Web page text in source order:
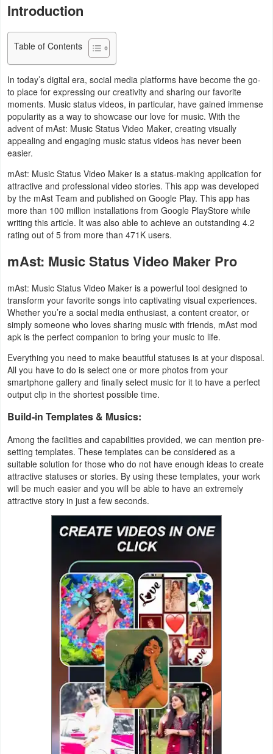
&
Navigation
Medical
Music
&
Audio
News
&
Magazines
Parenting
Productivity
Shopping
Social
Sports
Tools
Travel
&
Local
Introduction
Table of Contents
In today’s digital era, social media platforms have become the go-
to place for expressing our creativity and sharing our favorite
moments. Music status videos, in particular, have gained immense
popularity as a way to showcase our love for music. With the
advent of mAst: Music Status Video Maker, creating visually
appealing and engaging music status videos has never been
easier.
mAst: Music Status Video Maker is a status-making application for
attractive and professional video stories. This app was developed
by the mAst Team and published on Google Play. This app has
more than 100 million installations from Google PlayStore while
writing this article. It was also able to achieve an outstanding 4.2
rating out of 5 from more than 471K users.
mAst: Music Status Video Maker Pro
mAst: Music Status Video Maker is a powerful tool designed to
transform your favorite songs into captivating visual experiences.
Whether you’re a social media enthusiast, a content creator, or
simply someone who loves sharing music with friends, mAst mod
apk is the perfect companion to bring your music to life.
Everything you need to make beautiful statuses is at your disposal.
All you have to do is select one or more photos from your
smartphone gallery and finally select music for it to have a perfect
output clip in the shortest possible time.
Build-in Templates & Musics:
Among the facilities and capabilities provided, we can mention pre-
setting templates. These templates can be considered as a
suitable solution for those who do not have enough ideas to create
attractive statuses or stories. By using these templates, your work
will be much easier and you will be able to have an extremely
attractive story in just a few seconds.